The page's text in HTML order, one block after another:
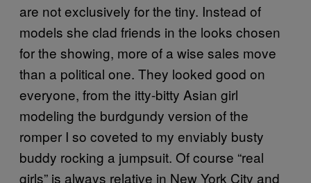
are not exclusively for the tiny. Instead of
models she clad friends in the looks chosen
for the showing, more of a wise sales move
than a political one. They looked good on
everyone, from the itty-bitty Asian girl
modeling the burdgundy version of the
romper I so coveted to my enviably busty
buddy rocking a jumpsuit. Of course “real
girls” is always relative in New York City and